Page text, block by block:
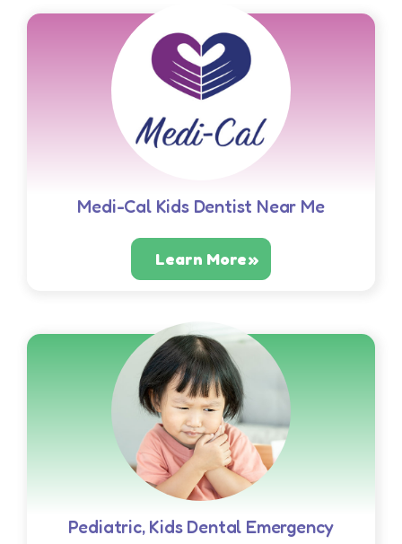
Medi-Cal Kids Dentist Near Me
Learn More
Pediatric, Kids Dental Emergency